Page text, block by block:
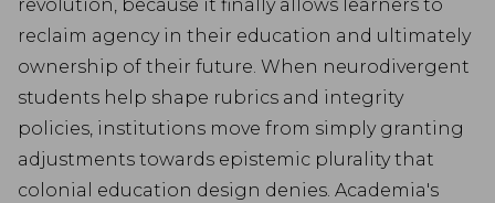
revolution, because it finally allows learners to
reclaim agency in their education and ultimately
ownership of their future. When neurodivergent
students help shape rubrics and integrity
policies, institutions move from simply granting
adjustments towards epistemic plurality that
colonial education design denies. Academia's